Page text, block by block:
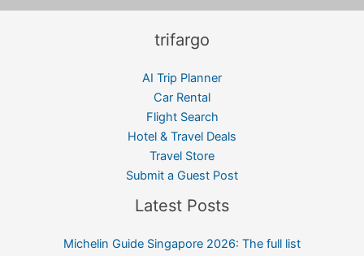
trifargo
AI Trip Planner
Car Rental
Flight Search
Hotel & Travel Deals
Travel Store
Submit a Guest Post
Latest Posts
Michelin Guide Singapore 2026: The full list